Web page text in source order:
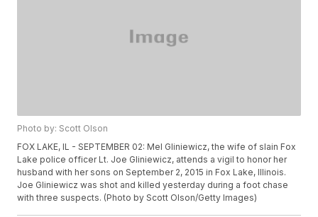
Photo by: Scott Olson
FOX LAKE, IL - SEPTEMBER 02: Mel Gliniewicz, the wife of slain Fox
Lake police officer Lt. Joe Gliniewicz, attends a vigil to honor her
husband with her sons on September 2, 2015 in Fox Lake, Illinois.
Joe Gliniewicz was shot and killed yesterday during a foot chase
with three suspects. (Photo by Scott Olson/Getty Images)